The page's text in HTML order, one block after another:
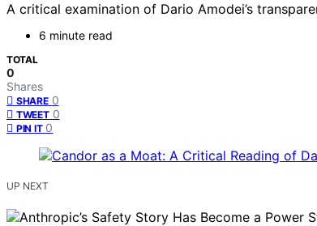
A critical examination of Dario Amodei’s
6 minute read
TOTAL
0
Shares
SHARE 0
TWEET 0
PIN IT 0
UP NEXT